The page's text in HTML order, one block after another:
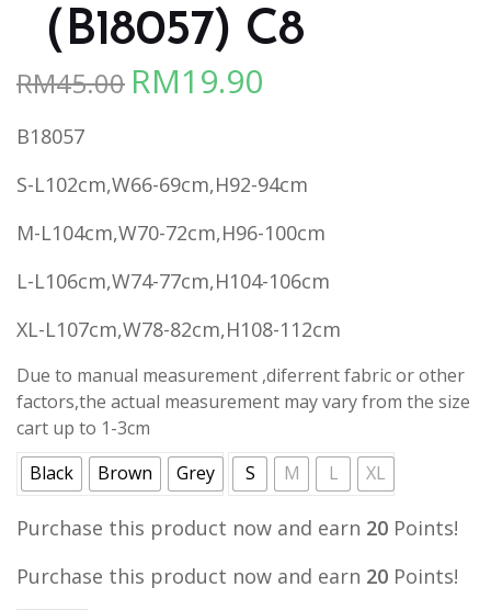
（B18057) C8
RM45.00 Original
RM45.00.
RM19.90
RM19.90.
B18057
S-L102cm,W66-69cm,H92-94cm
M-L104cm,W70-72cm,H96-100cm
L-L106cm,W74-77cm,H104-106cm
XL-L107cm,W78-82cm,H108-112cm
Due to manual measurement ,diferrent fabric or other
factors,the actual measurement may vary from the size
cart up to 1-3cm
Black
Brown Grey S M L XL
Purchase this product now and earn 20 Points!
Purchase this product now and earn 20 Points!